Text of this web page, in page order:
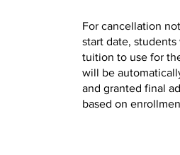
For cancellation
start date,
tuition to use for
will be
and granted final
based on